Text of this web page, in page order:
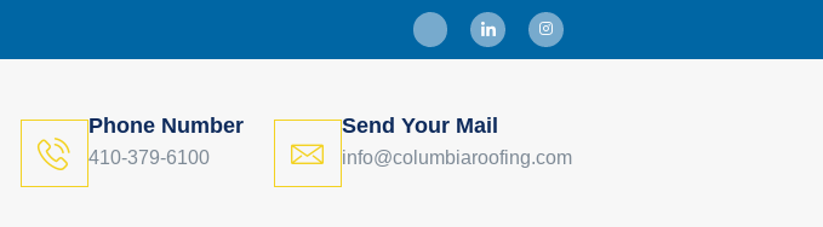
Phone Number
410-379-6100
Send Your Mail
info@columbiaroofing.com